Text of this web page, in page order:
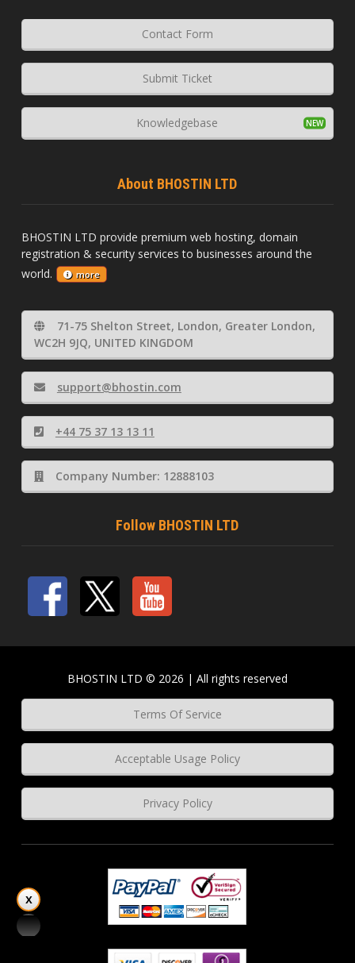
Contact Form
Submit Ticket
Knowledgebase
About BHOSTIN LTD
BHOSTIN LTD provide premium web hosting, domain
registration & security services to businesses around the
world.
more
71-75 Shelton Street, London, Greater London,
WC2H 9JQ, UNITED KINGDOM
support@bhostin.com
+44 75 37 13 13 11
Company Number: 12888103
Follow BHOSTIN LTD
BHOSTIN LTD © 2026 | All rights reserved
Terms Of Service
Acceptable Usage Policy
Privacy Policy